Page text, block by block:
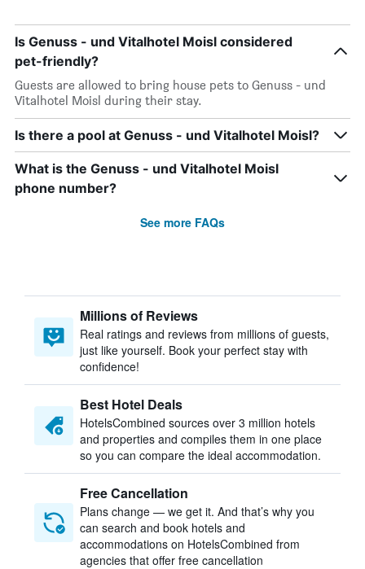
Is Genuss - und Vitalhotel Moisl considered
pet-friendly?
Guests are allowed to bring house pets to Genuss - und
Vitalhotel Moisl during their stay.
Is there a pool at Genuss - und Vitalhotel Moisl?
What is the Genuss - und Vitalhotel Moisl
phone number?
See more FAQs
Millions of Reviews
Real ratings and reviews from millions of guests,
just like yourself. Book your perfect stay with
confidence!
Best Hotel Deals
HotelsCombined sources over 3 million hotels
and properties and compiles them in one place
so you can compare the ideal accommodation.
Free Cancellation
Plans change — we get it. And that’s why you
can search and book hotels and
accommodations on HotelsCombined from
agencies that offer free cancellation